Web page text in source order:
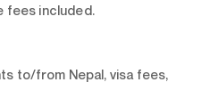
fees included.
to/from Nepal, visa fees,